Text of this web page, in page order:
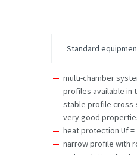
Standard
multi-chamber
profiles available in
stable profile
very good
heat protection Uf =
narrow profile with